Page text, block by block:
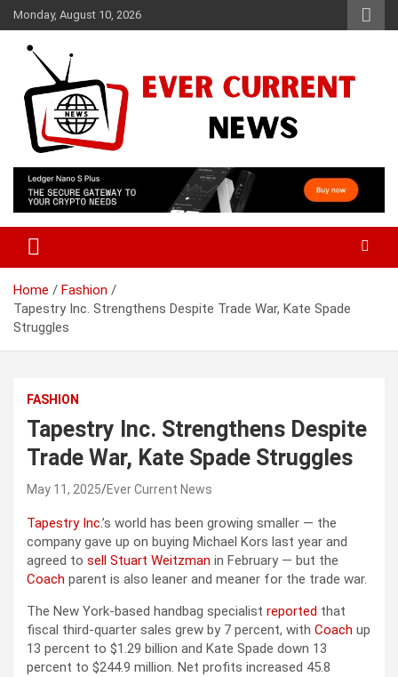
Skip
to
content
Monday, August 10, 2026
Ever Current News
Home
Fashion
Tapestry Inc. Strengthens Despite Trade War, Kate Spade
Struggles
FASHION
Tapestry Inc. Strengthens Despite
Trade War, Kate Spade Struggles
May 11, 2025 Ever Current News
Tapestry Inc.’s world has been growing smaller — the
company gave up on buying Michael Kors last year and
agreed to sell Stuart Weitzman in February — but the
Coach parent is also leaner and meaner for the trade war.
The New York-based handbag specialist reported that
fiscal third-quarter sales grew by 7 percent, with Coach up
13 percent to $1.29 billion and Kate Spade down 13
percent to $244.9 million. Net profits increased 45.8